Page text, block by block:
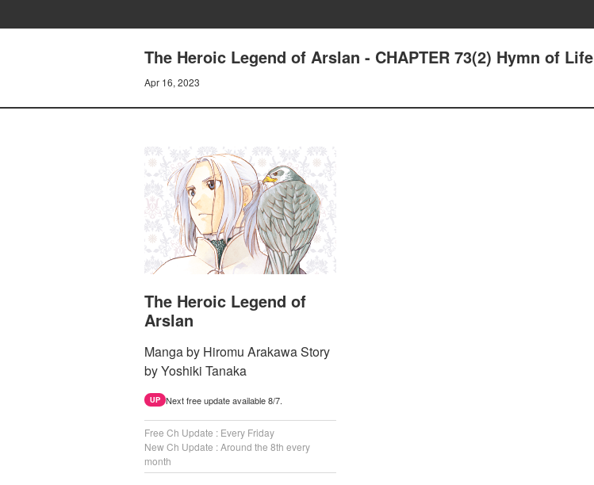
The Heroic Legend of Arslan - CHAPTER 73(2) Hymn of Life
Apr 16, 2023
The Heroic Legend of
Arslan
Manga by Hiromu Arakawa Story
by Yoshiki Tanaka
UP Next free update available 8/7.
Free Ch Update : Every Friday
New Ch Update : Around the 8th every
month